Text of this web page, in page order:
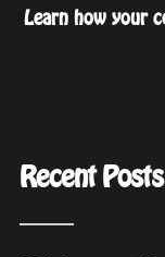
Learn how your
Recent Posts